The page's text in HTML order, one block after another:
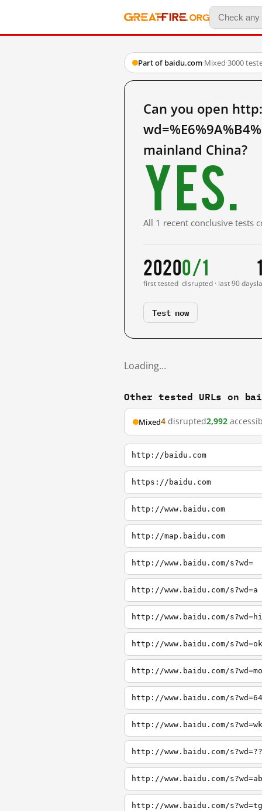
Part of baidu.com·Mixed·3000
Can you open
mainland China?
Yes.
All 1 recent conclusive tests
2020
first tested
0/1
disrupted · last 90 days
Test now
Loading…
Other tested URLs on
Mixed4 disrupted2,992
http://baidu.com
https://baidu.com
http://www.baidu.com
http://map.baidu.com
http://www.baidu.com/s?wd=
http://www.baidu.com/s?wd=a
http://www.baidu.com/s?wd=hi
http://www.baidu.com/s?wd=ok
http://www.baidu.com/s?wd=mo
http://www.baidu.com/s?wd=64
http://www.baidu.com/s?wd=wk
http://www.baidu.com/s?wd=??
http://www.baidu.com/s?wd=ab
http://www.baidu.com/s?wd=tg